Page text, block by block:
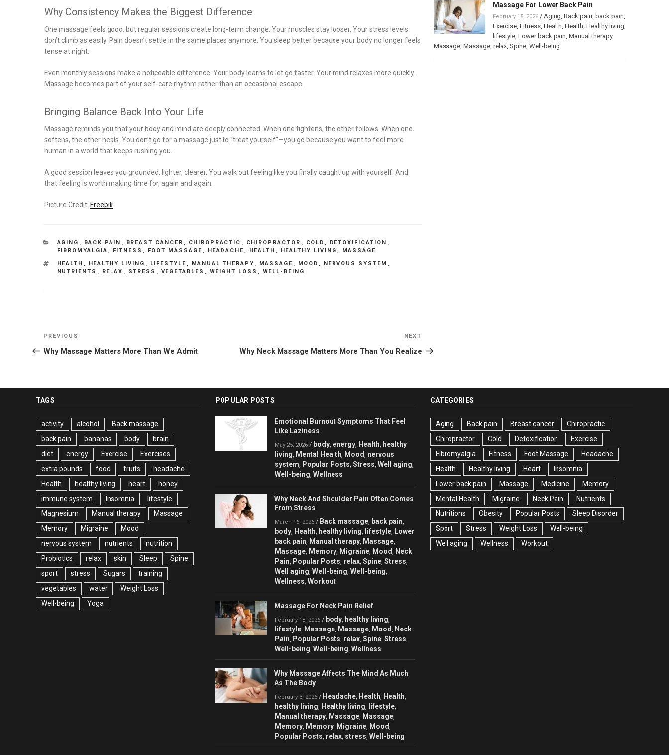
Why Consistency Makes the Biggest Difference
One massage feels good, but regular sessions create long-term change. Your muscles stay looser. Your stress levels
don’t climb as easily. Pain doesn’t settle in the same places anymore. You sleep better because your body no longer feels
tense at night.
Even monthly sessions make a noticeable difference. Your body learns to let go faster. Your mind relaxes more quickly.
Massage becomes part of your self-care rhythm rather than an occasional escape.
Bringing Balance Back Into Your Life
Massage reminds you that your body and mind are deeply connected. When one tightens, the other follows. When one
softens, the other heals. You don’t go for a massage just to “treat yourself”—you go because you want to feel more
human in a world that keeps rushing you.
A good session leaves you grounded, lighter, clearer. You walk out feeling like you finally caught up with yourself. And
that feeling is worth making time for, again and again.
Picture Credit: Freepik
CATEGORIES
AGING , BACK PAIN , BREAST CANCER , CHIROPRACTIC , CHIROPRACTOR , COLD , DETOXIFICATION ,
FIBROMYALGIA , FITNESS , FOOT MASSAGE , HEADACHE , HEALTH , HEALTHY LIVING ,
MASSAGE
TAGS
HEALTH , HEALTHY LIVING , LIFESTYLE , MANUAL THERAPY , MASSAGE , MOOD , NERVOUS SYSTEM ,
NUTRIENTS , RELAX , STRESS , VEGETABLES , WEIGHT LOSS , WELL-BEING
Post
navigation
Previous
Post
PREVIOUS
Why Massage Matters More Than We Admit
Post
NEXT
Why Neck Massage Matters More Than You Realize
Massage For Lower Back Pain
February 18, 2026/ Aging Back pain back pain
Exercise, Fitness, Health Health Healthy living
lifestyle, Lower back pain Manual therapy,
Massage, Massage, relax, Spine, Well-being
TAGS
activity alcohol
Back massage
back pain
bananas body
brain
diet
energy Exercise
Exercises
extra pounds
food fruits
headache
Health
healthy living heart
honey
immune system
Insomnia
lifestyle
Magnesium
Manual therapy
Massage
Memory
Migraine
Mood
nervous system
nutrients
nutrition
Probiotics
relax skin Sleep
Spine
sport
stress Sugars
training
vegetables
water
Weight Loss
Well-being
Yoga
POPULAR POSTS
Emotional Burnout Symptoms That Feel
Like Laziness
May 25, 2026 / body energy Health
healthy
living
Mental Health Mood
nervous
system
Popular Posts Stress Well aging
Well-being Wellness
Why Neck And Shoulder Pain Often Comes
From Stress
March 16, 2026 / Back massage back pain
body Health healthy living lifestyle Lower
back pain
Manual therapy Massage
Massage Memory Migraine Mood
Neck
Pain
Popular Posts relax Spine Stress
Well aging Well-being Well-being
Wellness Workout
Massage For Neck Pain Relief
February 18, 2026 / body healthy living
lifestyle Massage Massage Mood
Neck
Pain
Popular Posts relax Spine Stress
Well-being Well-being Wellness
Why Massage Affects The Mind As Much
As The Body
February 3, 2026 / Headache Health Health
healthy living Healthy living lifestyle
Manual therapy Massage Massage
Memory Memory Migraine Mood
Popular Posts relax stress Well-being
CATEGORIES
Aging Back pain Breast cancer
Chiropractic
Chiropractor
Cold Detoxification
Exercise
Fibromyalgia
Fitness Foot Massage
Headache
Health
Healthy living Heart
Insomnia
Lower back pain
Massage Medicine
Memory
Mental Health
Migraine Neck Pain
Nutrients
Nutritions
Obesity Popular Posts
Sleep Disorder
Sport
Stress Weight Loss
Well-being
Well aging
Wellness Workout